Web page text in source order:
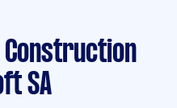
Construction
SA